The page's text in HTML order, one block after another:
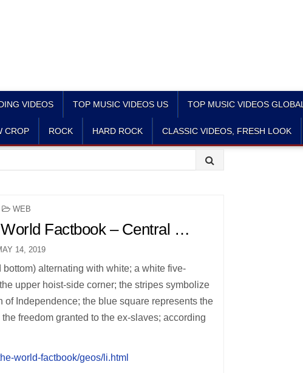
VIDEOS TOP MUSIC VIDEOS US TOP MUSIC VIDEOS GLOBAL
CROP ROCK HARD ROCK CLASSIC VIDEOS, FRESH LOOK
POSTED
WEB
Factbook – Central …
14, 2019
alternating with white; a white five-
upper hoist-side corner; the stripes symbolize
Independence; the blue square represents the
freedom granted to the ex-slaves; according
world-factbook/geos/li.html